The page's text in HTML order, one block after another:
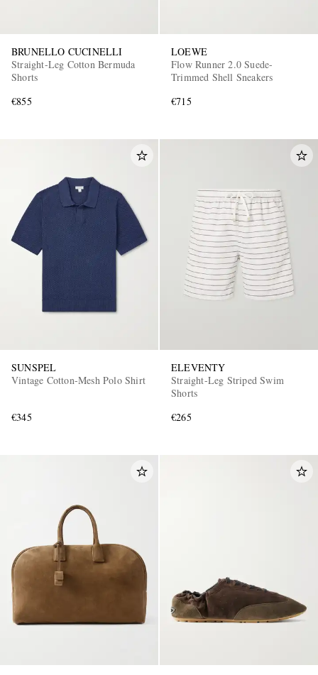
BRUNELLO CUCINELLI
Straight-Leg Cotton Bermuda
Shorts
€855
LOEWE
Flow Runner 2.0 Suede-
Trimmed Shell Sneakers
€715
SUNSPEL
Vintage Cotton-Mesh Polo Shirt
€345
ELEVENTY
Straight-Leg Striped Swim
Shorts
€265